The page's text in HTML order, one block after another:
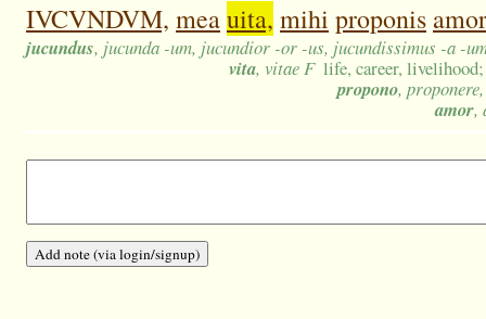
IVCVNDVM, meauita, mihi proponis
jucundus, jucunda -um, jucundior -or -us, jucundissimus -a -
vita, vitae F life, career,
propono,
amor,